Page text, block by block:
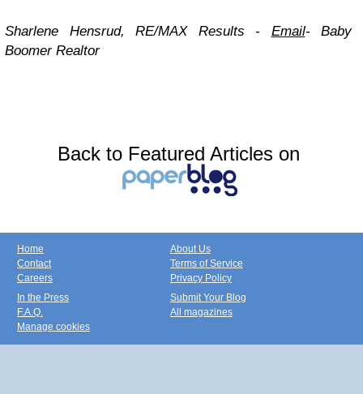
Sharlene Hensrud, RE/MAX Results - Email- Baby
Boomer Realtor
Back to Featured Articles on
Home
Contact
Careers
About Us
Terms of Service
Privacy Policy
In the Press
F.A.Q.
Manage cookies
Submit Your Blog
All magazines